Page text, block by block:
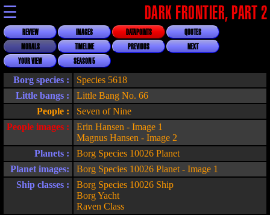
☰ DARK FRONTIER, PART 2
REVIEW IMAGES DATAPOINTS
QUOTES
MORALS
TIMELINE PREVIOUS
NEXT
YOUR VIEW
SEASON 5
Borg species :
Species 5618
Little bangs :
Little Bang No. 66
People :
Seven of Nine
People images :
Erin Hansen - Image 1
Magnus Hansen - Image 2
Planets :
Borg Species 10026 Planet
Planet images:
Borg Species 10026 Planet - Image 1
Ship classes :
Borg Species 10026 Ship
Borg Yacht
Raven Class